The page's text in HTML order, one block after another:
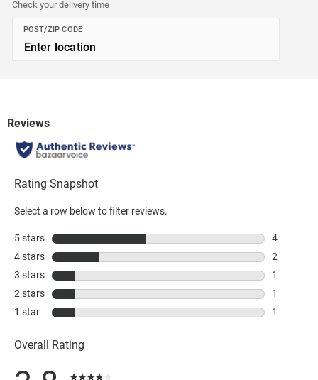
Check your delivery time
POST/ZIP CODE